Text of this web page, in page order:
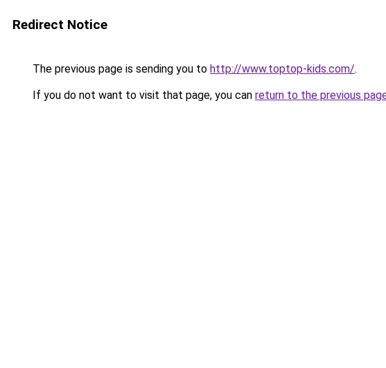
Redirect Notice
The previous page is sending you to http://www.toptop-kids.com/.
If you do not want to visit that page, you can return to the previous